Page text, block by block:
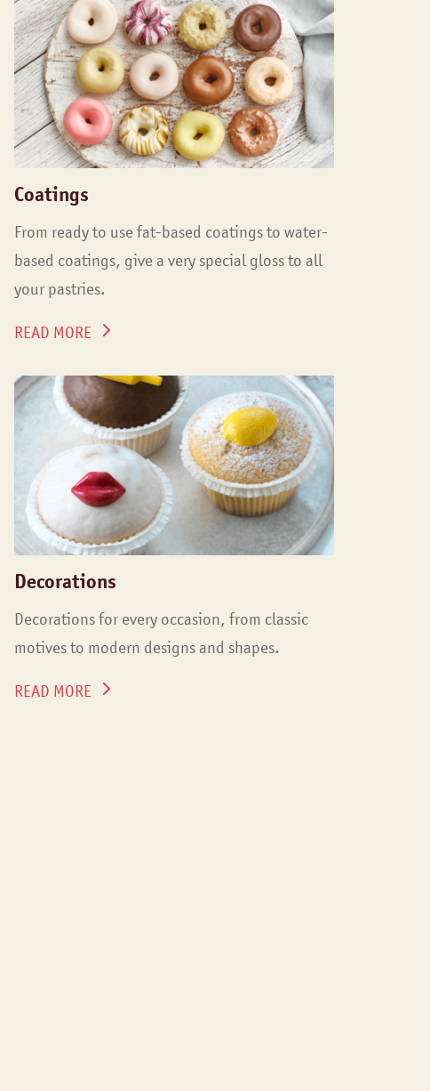
Coatings
From ready to use fat-based coatings to water-
based coatings, give a very special gloss to all
your pastries.
READ MORE
Decorations
Decorations for every occasion, from classic
motives to modern designs and shapes.
READ MORE